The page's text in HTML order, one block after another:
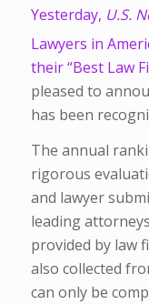
Yesterday, U.S.
Lawyers in
their“Best Law
pleased to
has been
The annual
rigorous
and lawyer
leading
provided by law
also collected
can only be